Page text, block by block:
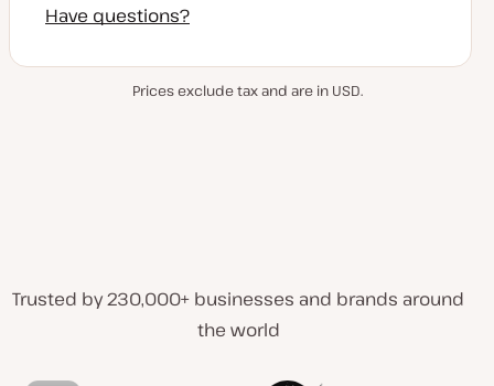
Have questions?
Prices exclude tax and are in USD.
Trusted by 230,000+ businesses and brands around
the world